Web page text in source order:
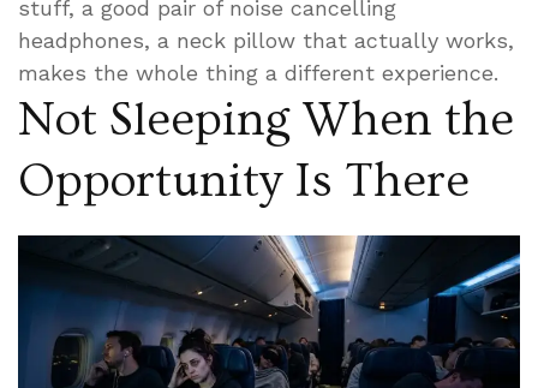
stuff, a good pair of noise cancelling
headphones, a neck pillow that actually works,
makes the whole thing a different experience.
Not Sleeping When the
Opportunity Is There